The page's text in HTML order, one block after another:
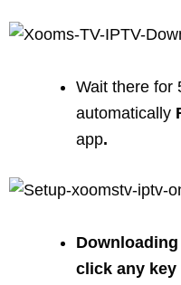
Wait there for
automatically
app.
Downloading
click any key